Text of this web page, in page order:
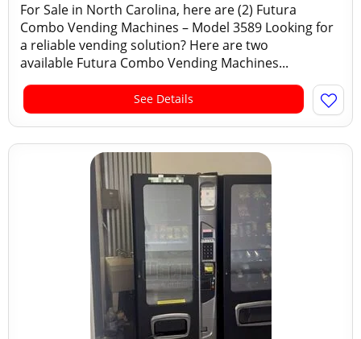
For Sale in North Carolina, here are (2) Futura
Combo Vending Machines – Model 3589 Looking for
a reliable vending solution? Here are two
available Futura Combo Vending Machines...
See Details